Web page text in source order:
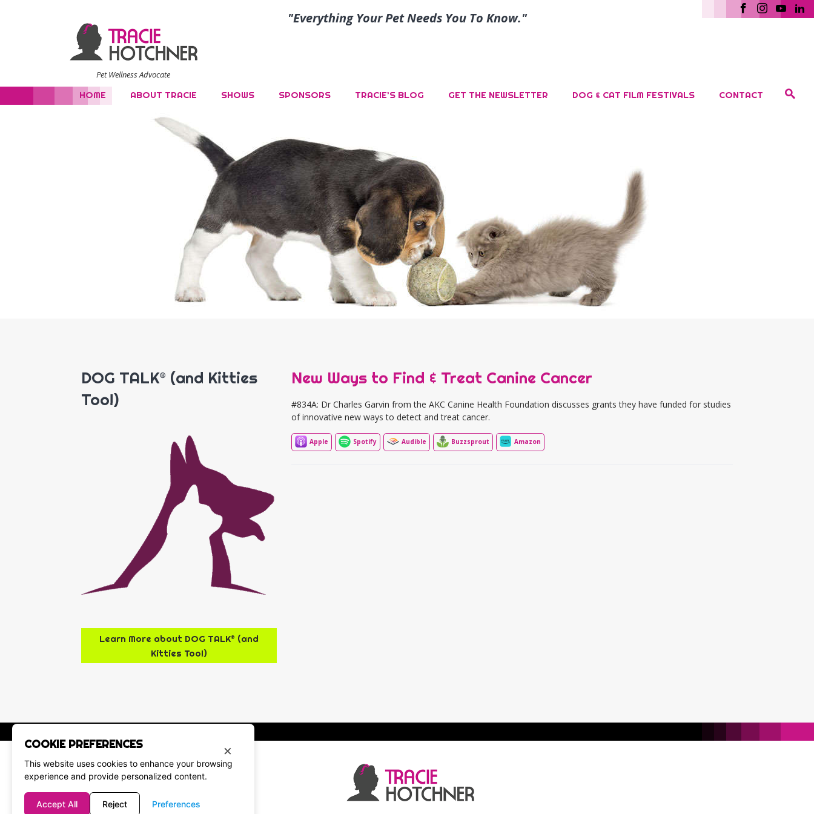
×
COOKIE PREFERENCES
This website uses cookies to enhance your browsing
experience and provide personalized content.
Accept All Reject Preferences
Pet Wellness Advocate
"Everything Your Pet Needs You To Know."
HOME ABOUT TRACIE SHOWS SPONSORS TRACIE’S BLOG GET THE NEWSLETTER DOG & CAT FILM FESTIVALS CONTACT
DOG TALK® (and Kitties
Too!)
Learn More about DOG TALK® (and
Kitties Too!)
New Ways to Find & Treat Canine Cancer
#834A: Dr Charles Garvin from the AKC Canine Health Foundation discusses grants they have funded for studies
of innovative new ways to detect and treat cancer.
Apple Spotify Audible Buzzsprout Amazon